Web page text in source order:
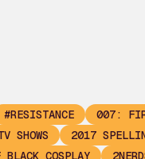
#RESISTANCE 007:
SHOWS 2017
COSPLAY